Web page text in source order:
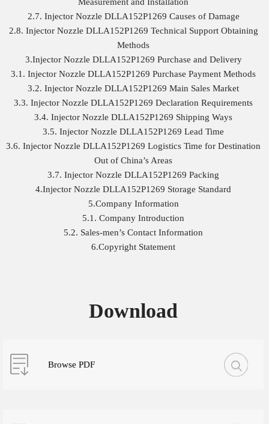
2.7. Injector Nozzle DLLA152P1269 Causes of Damage
2.8. Injector Nozzle DLLA152P1269 Technical Support Obtaining
Methods
3.Injector Nozzle DLLA152P1269 Purchase and Delivery
3.1. Injector Nozzle DLLA152P1269 Purchase Payment Methods
3.2. Injector Nozzle DLLA152P1269 Main Sales Market
3.3. Injector Nozzle DLLA152P1269 Declaration Requirements
3.4. Injector Nozzle DLLA152P1269 Shipping Ways
3.5. Injector Nozzle DLLA152P1269 Lead Time
3.6. Injector Nozzle DLLA152P1269 Logistics Time for Destination
Out of China’s Areas
3.7. Injector Nozzle DLLA152P1269 Packing
4.Injector Nozzle DLLA152P1269 Storage Standard
5.Company Information
5.1. Company Introduction
5.2. Sales-men’s Contact Information
6.Copyright Statement
Download
Browse PDF